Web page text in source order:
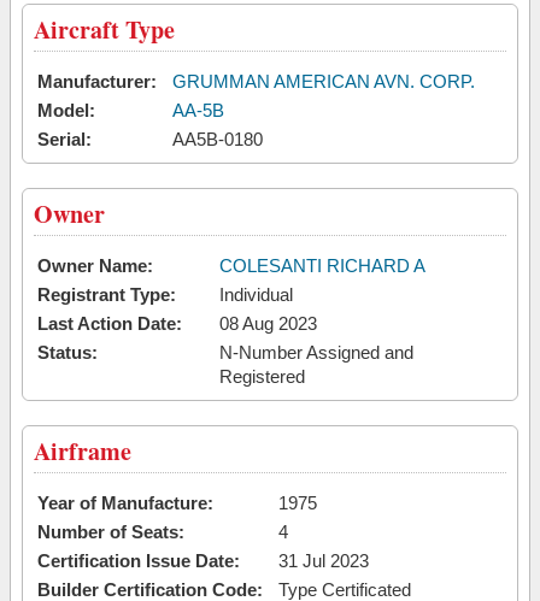
Aircraft Type
Manufacturer:
GRUMMAN AMERICAN AVN. CORP.
Model:
AA-5B
Serial:
AA5B-0180
Owner
Owner Name:
COLESANTI RICHARD A
Registrant Type:
Individual
Last Action Date:
08 Aug 2023
Status:
N-Number Assigned and
Registered
Airframe
Year of Manufacture:
1975
Number of Seats:
4
Certification Issue Date:
31 Jul 2023
Builder Certification Code:
Type Certificated